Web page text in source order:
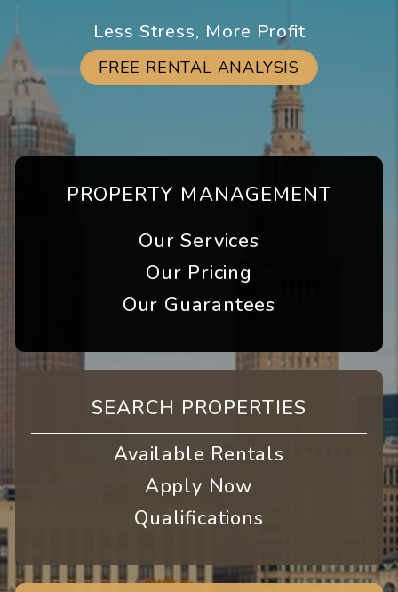
Less Stress, More Profit
FREE RENTAL ANALYSIS
PROPERTY MANAGEMENT
Our Services
Our Pricing
Our Guarantees
SEARCH PROPERTIES
Available Rentals
Apply Now
Qualifications